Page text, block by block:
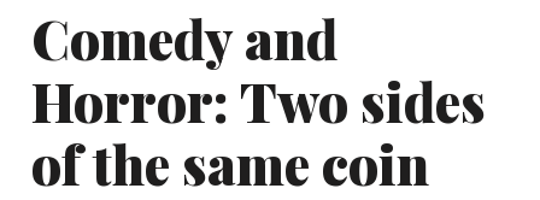
Comedy and
Horror: Two sides
of the same coin